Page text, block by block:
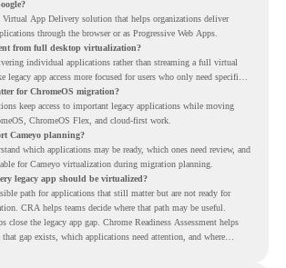
Virtual App Delivery solution that helps organizations deliver
through the browser or as Progressive Web Apps.
from full desktop virtualization?
individual applications rather than streaming a full virtual
legacy app access more focused for users who only need specific
for ChromeOS migration?
keep access to important legacy applications while moving
ChromeOS Flex, and cloud-first work.
Cameyo planning?
which applications may be ready, which ones need review, and
for Cameyo virtualization during migration planning.
legacy app should be virtualized?
path for applications that still matter but are not ready for
CRA helps teams decide where that path may be useful.
close the legacy app gap. Chrome Readiness Assessment helps
that gap exists, which applications need attention, and where